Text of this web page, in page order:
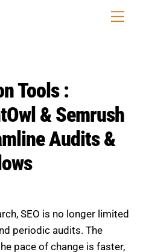
Tools :
& Semrush
Audits &
SEO is no longer limited
periodic audits. The